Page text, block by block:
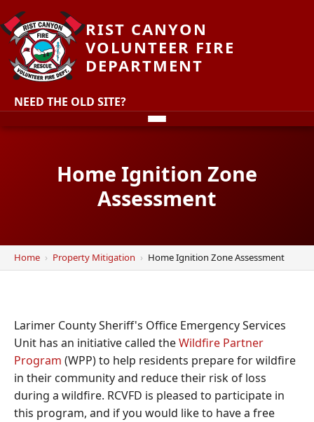
RIST CANYON
VOLUNTEER FIRE
DEPARTMENT
NEED THE OLD SITE?
Home Ignition Zone
Assessment
Home Property Mitigation Home Ignition Zone Assessment
Larimer County Sheriff's Office Emergency Services
Unit has an initiative called theWildfire Partner
Program (WPP) to help residents prepare for wildfire
in their community and reduce their risk of loss
during a wildfire. RCVFD is pleased to participate in
this program, and if you would like to have a free